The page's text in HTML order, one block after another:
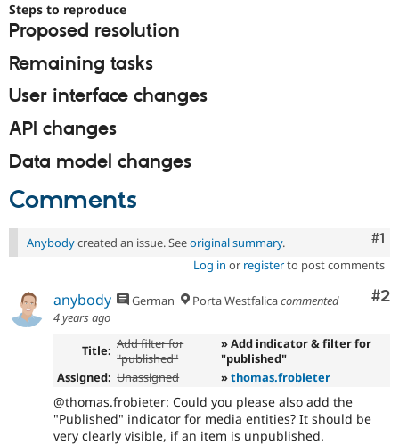
Drupal for
Site
Issue
Security
Steps to reproduce
Proposed resolution
Remaining tasks
User interface changes
API changes
Data model changes
Comments
#1
Anybodycreated an issue. Seeoriginal summary.
Log in or registerto post comments
#2
anybody German Porta Westfalicacommented
4 years ago
Title: Add filter for
"published"
» Add indicator & filter for
"published"
Assigned: Unassigned »thomas.frobieter
@thomas.frobieter: Could you please also add the
"Published" indicator for media entities? It should be
very clearly visible, if an item is unpublished.